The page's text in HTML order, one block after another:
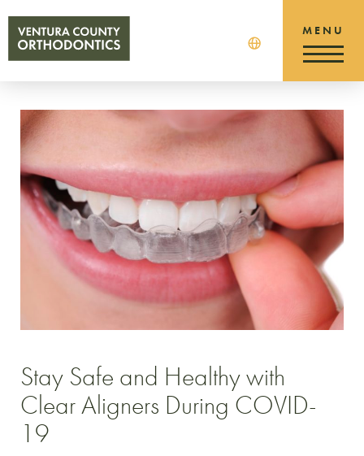
Stay Safe and Healthy with
Clear Aligners During COVID-
19